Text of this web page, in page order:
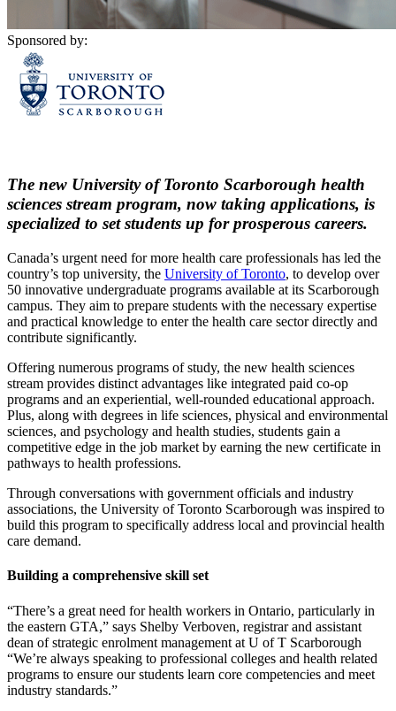
Sponsored by:
The new University of Toronto Scarborough health
sciences stream program, now taking applications, is
specialized to set students up for prosperous careers.
Canada’s urgent need for more health care professionals has led the
country’s top university, the University of Toronto, to develop over
50 innovative undergraduate programs available at its Scarborough
campus. They aim to prepare students with the necessary expertise
and practical knowledge to enter the health care sector directly and
contribute significantly.
Offering numerous programs of study, the new health sciences
stream provides distinct advantages like integrated paid co-op
programs and an experiential, well-rounded educational approach.
Plus, along with degrees in life sciences, physical and environmental
sciences, and psychology and health studies, students gain a
competitive edge in the job market by earning the new certificate in
pathways to health professions.
Through conversations with government officials and industry
associations, the University of Toronto Scarborough was inspired to
build this program to specifically address local and provincial health
care demand.
Building a comprehensive skill set
“There’s a great need for health workers in Ontario, particularly in
the eastern GTA,” says Shelby Verboven, registrar and assistant
dean of strategic enrolment management at U of T Scarborough
“We’re always speaking to professional colleges and health related
programs to ensure our students learn core competencies and meet
industry standards.”